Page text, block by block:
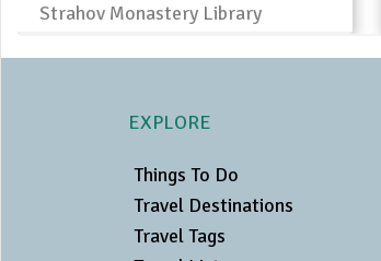
Strahov Monastery Library
EXPLORE
Things To Do
Travel Destinations
Travel Tags